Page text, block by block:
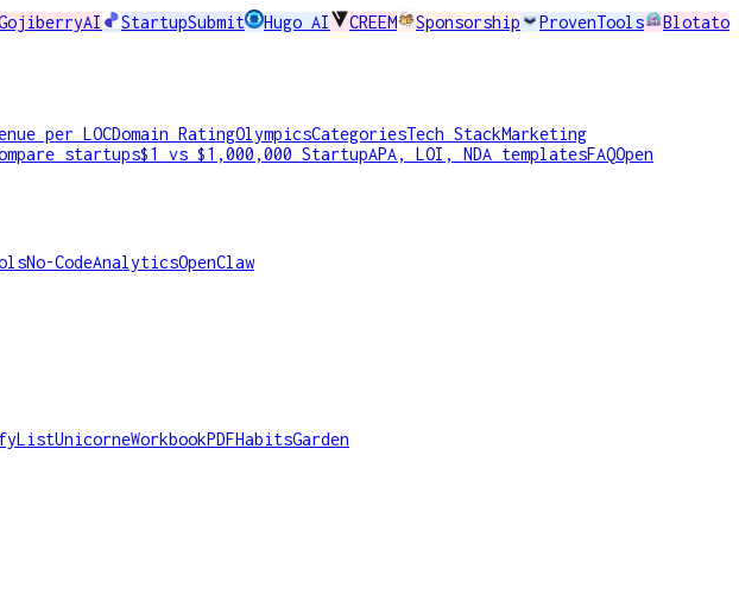
StartupSubmit Hugo AI CREEM Sponsorship ProvenTools Blotato
per LOCDomain RatingOlympicsCategoriesTech StackMarketing
startups$1 vs $1,000,000 StartupAPA, LOI, NDA templatesFAQOpen
No-CodeAnalyticsOpenClaw
UnicorneWorkbookPDFHabitsGarden